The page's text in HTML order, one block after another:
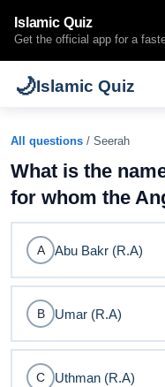
Islamic Quiz
Get the official app for a
🌙Islamic Quiz
All questions / Seerah
What is the
for whom the
A Abu Bakr (R.A)
B Umar (R.A)
C Uthman (R.A)